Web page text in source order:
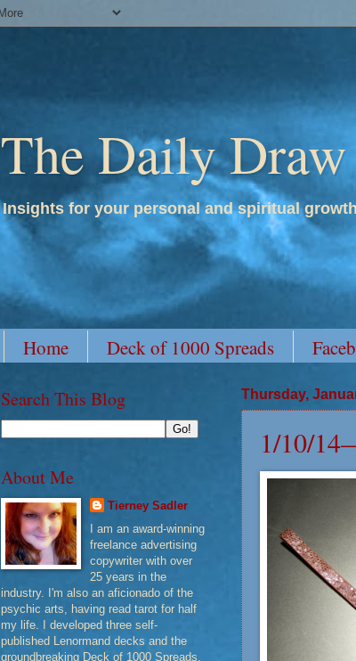
The Daily Draw
Insights for your personal and spiritual
Home Deck of 1000 Spreads
Thursday,
1/10/
Search This Blog
About Me
Tierney Sadler
I am an award-winning
freelance advertising
copywriter with over
25 years in the
industry. I'm also an aficionado of the
psychic arts, having read tarot for half
my life. I developed three self-
published Lenormand decks and the
groundbreaking Deck of 1000 Spreads,